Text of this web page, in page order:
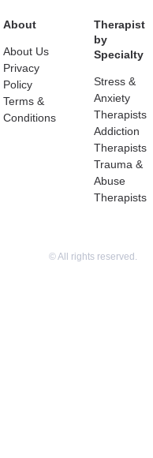
About
About Us
Privacy
Policy
Terms &
Conditions
Therapist
by
Specialty
Stress &
Anxiety
Therapists
Addiction
Therapists
Trauma &
Abuse
Therapists
© All rights reserved.